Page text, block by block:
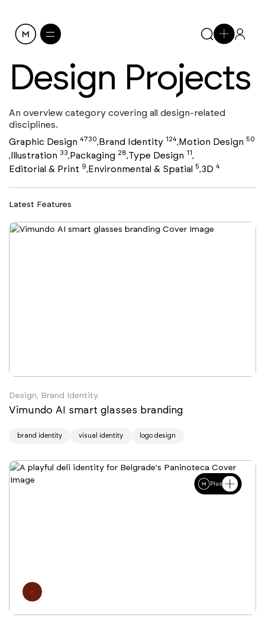
Design Projects
An overview category covering all design-related
disciplines.
Graphic Design 4730,Brand Identity 124,Motion Design 50
,Illustration 33,Packaging 28,Type Design 11,
Editorial & Print 9,Environmental & Spatial 5,3D 4
Latest Features
Design, Brand Identity
Vimundo AI smart glasses branding
brand identity visual identity logo design
Plus